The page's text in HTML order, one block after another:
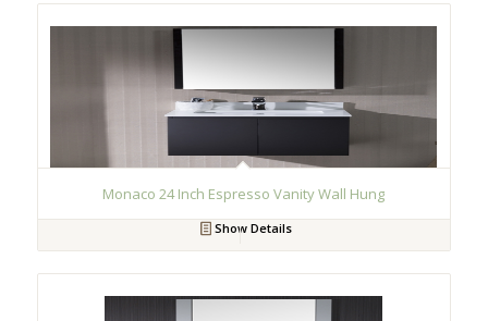
Monaco 24 Inch Espresso Vanity Wall Hung
Show Details